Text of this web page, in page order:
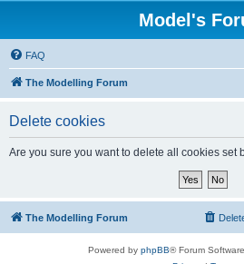
Model's
FAQ
The Modelling Forum
Delete cookies
Are you sure you want to delete all cookies set
The Modelling Forum
Powered by phpBB® Forum